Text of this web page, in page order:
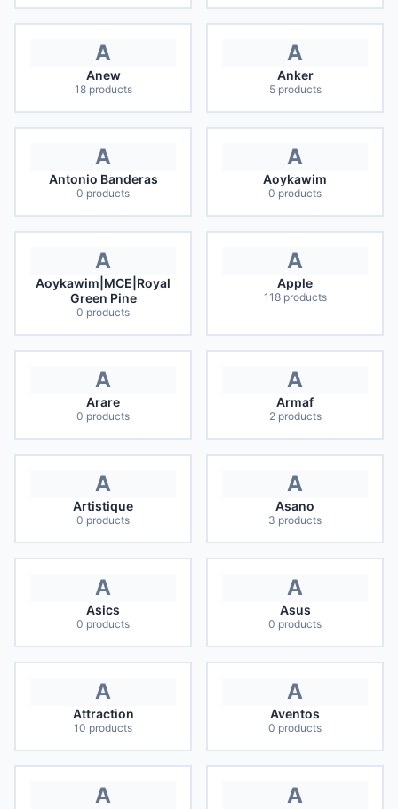
A
Anew
18products
A
Anker
5products
A
Antonio Banderas
0 products
A
Aoykawim
0 products
A
Aoykawim|MCE|Royal
Green Pine
0 products
A
Apple
118products
A
Arare
0 products
A
Armaf
2products
A
Artistique
0 products
A
Asano
3 products
A
Asics
0 products
A
Asus
0 products
A
Attraction
10 products
A
Aventos
0 products
A A